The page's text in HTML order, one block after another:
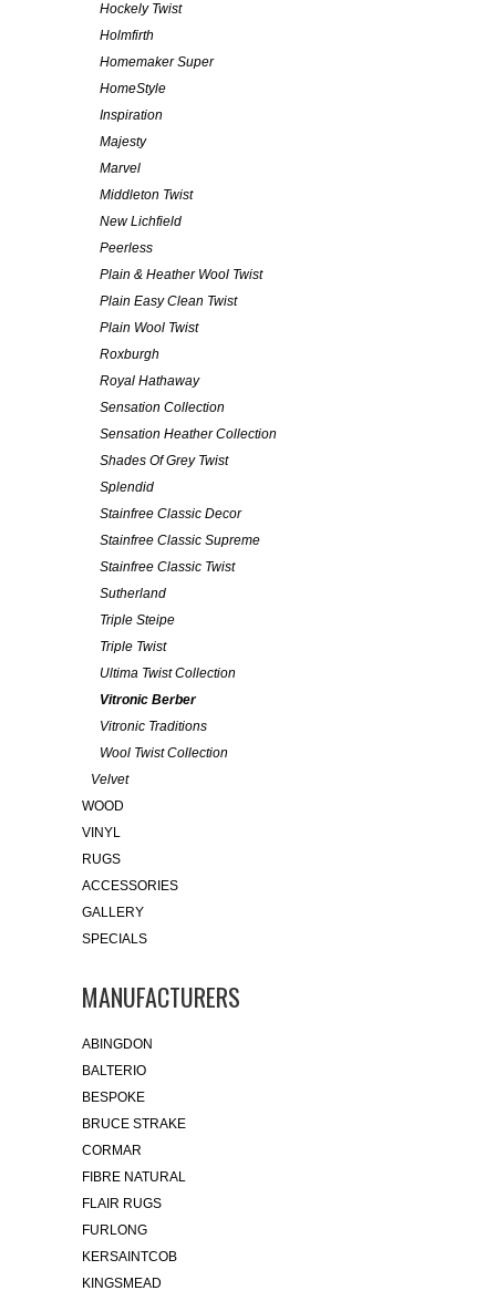
Hockely Twist
Holmfirth
Homemaker Super
HomeStyle
Inspiration
Majesty
Marvel
Middleton Twist
New Lichfield
Peerless
Plain & Heather Wool Twist
Plain Easy Clean Twist
Plain Wool Twist
Roxburgh
Royal Hathaway
Sensation Collection
Sensation Heather Collection
Shades Of Grey Twist
Splendid
Stainfree Classic Decor
Stainfree Classic Supreme
Stainfree Classic Twist
Sutherland
Triple Steipe
Triple Twist
Ultima Twist Collection
Vitronic Berber
Vitronic Traditions
Wool Twist Collection
Velvet
WOOD
VINYL
RUGS
ACCESSORIES
GALLERY
SPECIALS
MANUFACTURERS
ABINGDON
BALTERIO
BESPOKE
BRUCE STRAKE
CORMAR
FIBRE NATURAL
FLAIR RUGS
FURLONG
KERSAINTCOB
KINGSMEAD